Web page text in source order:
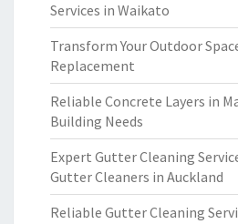
Services in Waikato
Transform Your Outdoor
Replacement
Reliable Concrete Layers in
Building Needs
Expert Gutter Cleaning
Gutter Cleaners in Auckland
Reliable Gutter Cleaning